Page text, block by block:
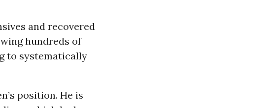
and recovered
hundreds of
to systematically
position. He is